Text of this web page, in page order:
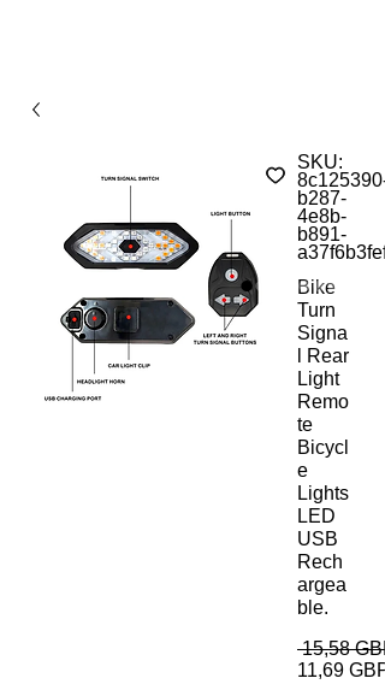
SKU:
8c125390-
b287-
4e8b-
b891-
Bike
Turn
Signa
l Rear
Light
Remo
te
Bicycl
e
Lights
LED
USB
Rech
argea
ble.
15,58
11,69 GBP